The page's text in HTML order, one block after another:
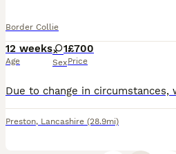
Border Collie
12 weeks
Age
1
Sex
£700
Price
Preston, Lancashire (28.9mi)